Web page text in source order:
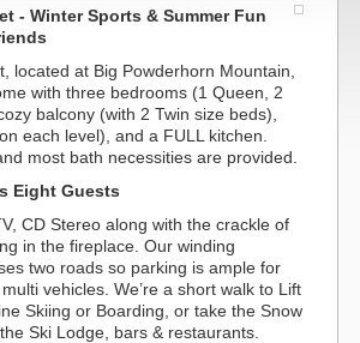
- Winter Sports & Summer Fun
located at Big Powderhorn Mountain,
with three bedrooms (1 Queen, 2
balcony (with 2 Twin size beds),
each level), and a FULL kitchen.
most bath necessities are provided.
Eight Guests
CD Stereo along with the crackle of
in the fireplace. Our winding
two roads so parking is ample for
vehicles. We’re a short walk to Lift
Skiing or Boarding, or take the Snow
Ski Lodge, bars & restaurants.